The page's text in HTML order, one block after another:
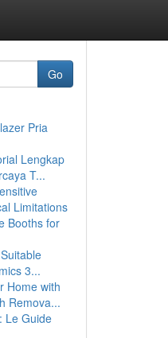
Go
Pria
Lengkap
T...
Limitations
Booths for
3...
Home with
Remova...
Le Guide